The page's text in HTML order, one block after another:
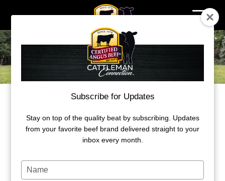
Skip
to
content
2023 Ambassador Award
MICHIGAN ANGUS FAMILY EARNS
AMBASSADOR AWARD
By: B.J. Eick, CAB freelance writer
Subscribe for Updates
Stay on top of the quality beat by subscribing. Updates
from your favorite beef brand delivered straight to your
inbox every month.
Type
your